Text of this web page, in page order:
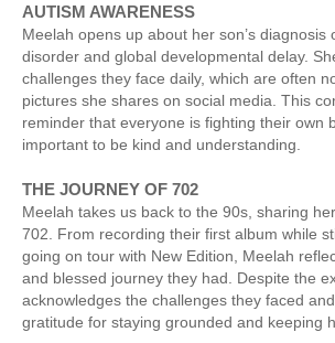
AUTISM AWARENESS
Meelah opens up about her son’s diagnosis
disorder and global developmental delay.
challenges they face daily, which are often
pictures she shares on social media. This
reminder that everyone is fighting their own
important to be kind and understanding.
THE JOURNEY OF 702
Meelah takes us back to the 90s, sharing
702. From recording their first album while
going on tour with New Edition, Meelah
and blessed journey they had. Despite the
acknowledges the challenges they faced
gratitude for staying grounded and keeping